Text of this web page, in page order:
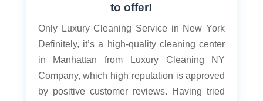
to offer!
Only Luxury Cleaning Service in New York
Definitely, it’s a high-quality cleaning center
in Manhattan from Luxury Cleaning NY
Company, which high reputation is approved
by positive customer reviews. Having tried